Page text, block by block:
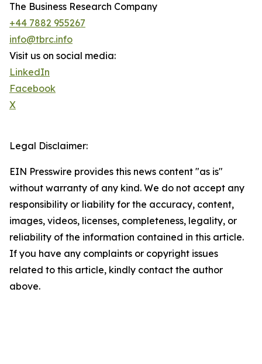
The Business Research Company
+44 7882 955267
info@tbrc.info
Visit us on social media:
LinkedIn
Facebook
X
Legal Disclaimer:
EIN Presswire provides this news content "as is"
without warranty of any kind. We do not accept any
responsibility or liability for the accuracy, content,
images, videos, licenses, completeness, legality, or
reliability of the information contained in this article.
If you have any complaints or copyright issues
related to this article, kindly contact the author
above.